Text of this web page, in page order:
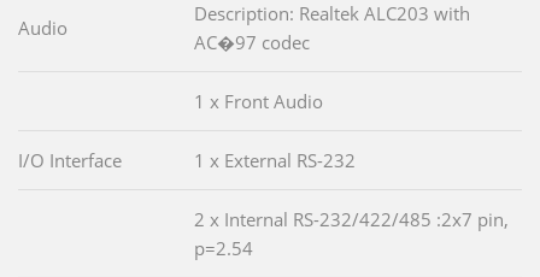
Audio
Description: Realtek ALC203 with
AC�97 codec
1 x Front Audio
I/O Interface 1 x External RS-232
2 x Internal RS-232/422/485 :2x7 pin,
p=2.54